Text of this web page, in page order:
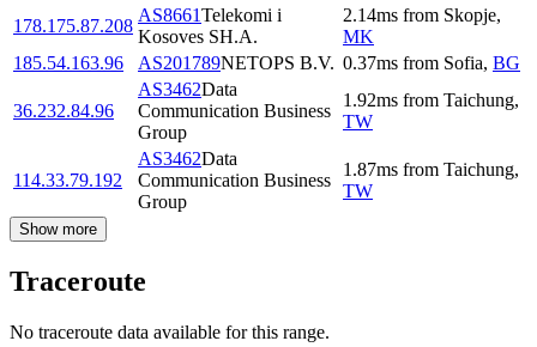
178.175.87.208
AS8661Telekomi i
Kosoves SH.A.
2.14ms from Skopje,
MK
185.54.163.96
AS201789NETOPS B.V. 0.37ms from Sofia, BG
36.232.84.96
AS3462Data
Communication Business
Group
1.92ms from Taichung,
TW
114.33.79.192
AS3462Data
Communication Business
Group
1.87ms from Taichung,
TW
Show more
Traceroute
No traceroute data available for this range.